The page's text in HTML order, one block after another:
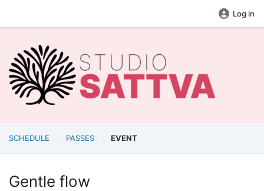
Log in
SCHEDULE PASSES EVENT
Gentle flow